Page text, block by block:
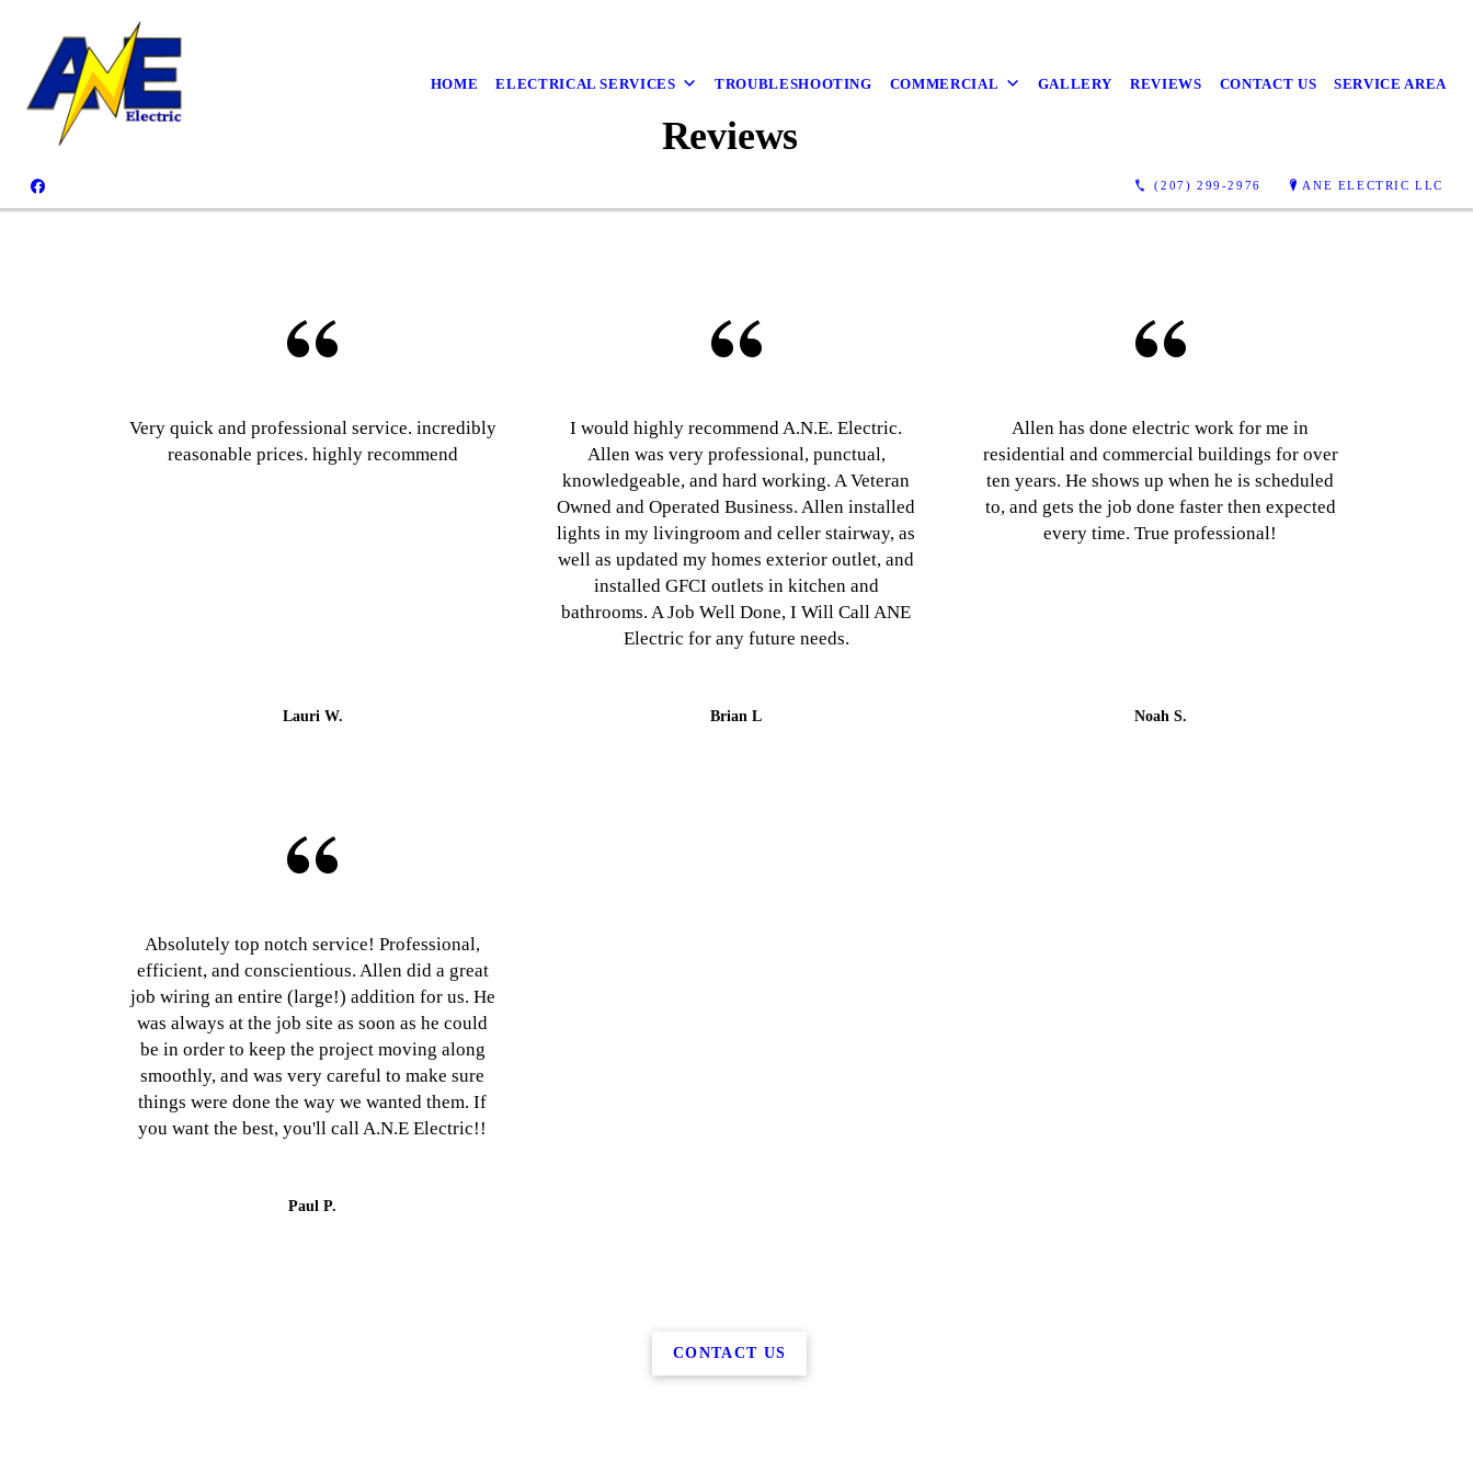
HOME ELECTRICAL SERVICES TROUBLESHOOTING COMMERCIAL GALLERY REVIEWS CONTACT US SERVICE AREA
(207) 299-2976 ANE ELECTRIC LLC
Reviews
Very quick and professional service. incredibly
reasonable prices. highly recommend
Lauri W.
I would highly recommend A.N.E. Electric.
Allen was very professional, punctual,
knowledgeable, and hard working. A Veteran
Owned and Operated Business. Allen installed
lights in my livingroom and celler stairway, as
well as updated my homes exterior outlet, and
installed GFCI outlets in kitchen and
bathrooms. A Job Well Done, I Will Call ANE
Electric for any future needs.
Brian L
Allen has done electric work for me in
residential and commercial buildings for over
ten years. He shows up when he is scheduled
to, and gets the job done faster then expected
every time. True professional!
Noah S.
Absolutely top notch service! Professional,
efficient, and conscientious. Allen did a great
job wiring an entire (large!) addition for us. He
was always at the job site as soon as he could
be in order to keep the project moving along
smoothly, and was very careful to make sure
things were done the way we wanted them. If
you want the best, you'll call A.N.E Electric!!
Paul P.
CONTACT US